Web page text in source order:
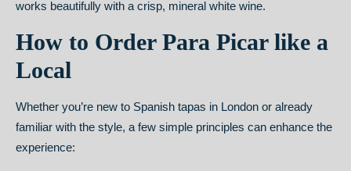
works beautifully with a crisp, mineral white wine.
How to Order Para Picar like a
Local
Whether you’re new to Spanish tapas in London or already
familiar with the style, a few simple principles can enhance the
experience: